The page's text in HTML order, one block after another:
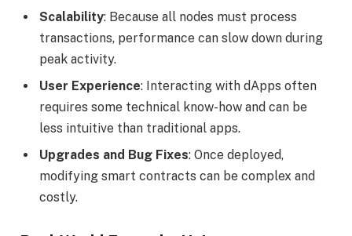
Scalability: Because all nodes must process
transactions, performance can slow down during
peak activity.
User Experience: Interacting with dApps often
requires some technical know-how and can be
less intuitive than traditional apps.
Upgrades and Bug Fixes: Once deployed,
modifying smart contracts can be complex and
costly.